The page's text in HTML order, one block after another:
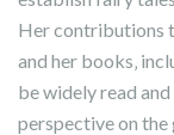
Her contributions
and her books‚
be widely read
perspective on the